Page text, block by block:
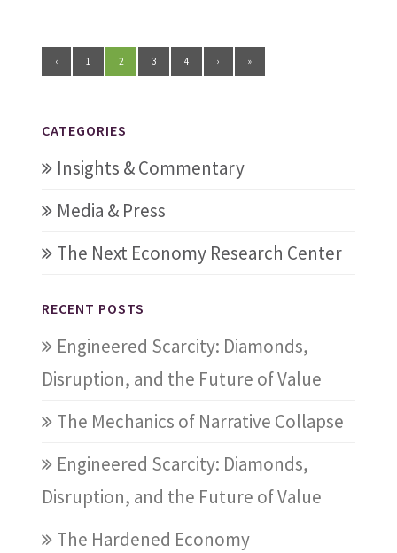
‹ 1 2 3 4 › »
CATEGORIES
Insights & Commentary
Media & Press
The Next Economy Research Center
RECENT POSTS
Engineered Scarcity: Diamonds,
Disruption, and the Future of Value
The Mechanics of Narrative Collapse
Engineered Scarcity: Diamonds,
Disruption, and the Future of Value
The Hardened Economy